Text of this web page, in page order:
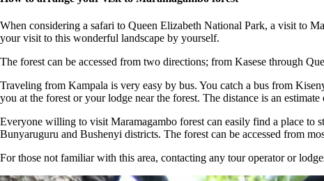
When considering a safari to Queen Elizabeth National Park, a visit to
your visit to this wonderful landscape by yourself.
The forest can be accessed from two directions; from Kasese through
Traveling from Kampala is very easy by bus. You catch a bus from
you at the forest or your lodge near the forest. The distance is an
Everyone willing to visit Maramagambo forest can easily find a place to
Bunyaruguru and Bushenyi districts. The forest can be accessed from
For those not familiar with this area, contacting any tour operator or